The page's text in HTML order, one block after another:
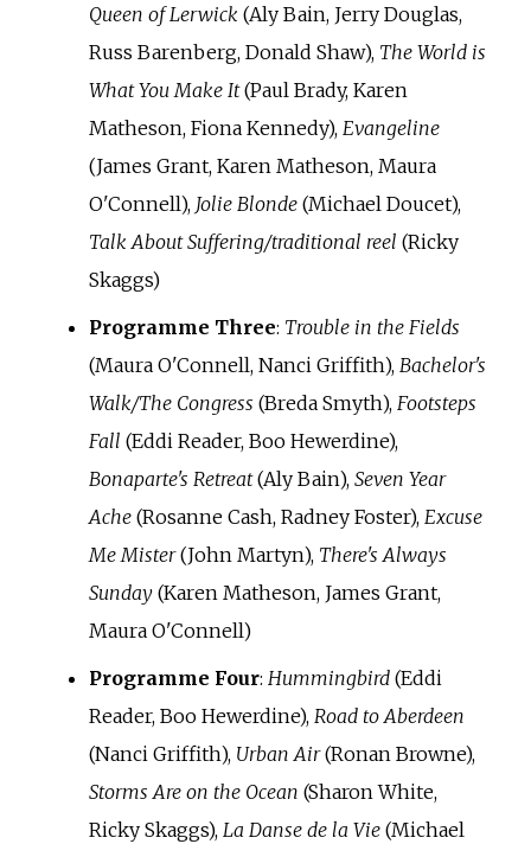
Queen of Lerwick (Aly Bain, Jerry Douglas,
Russ Barenberg, Donald Shaw), The World is
What You Make It(Paul Brady, Karen
Matheson, Fiona Kennedy), Evangeline
(James Grant, Karen Matheson, Maura
O'Connell), Jolie Blonde(Michael Doucet),
Talk About Suffering/traditional reel (Ricky
Skaggs)
Programme Three: Trouble in the Fields
(Maura O'Connell, Nanci Griffith), Bachelor's
Walk/The Congress (Breda Smyth), Footsteps
Fall (Eddi Reader, Boo Hewerdine),
Bonaparte's Retreat(Aly Bain), Seven Year
Ache(Rosanne Cash, Radney Foster), Excuse
Me Mister(John Martyn), There's Always
Sunday(Karen Matheson, James Grant,
Maura O'Connell)
Programme Four: Hummingbird(Eddi
Reader, Boo Hewerdine), Road to Aberdeen
(Nanci Griffith), Urban Air(Ronan Browne),
Storms Are on the Ocean (Sharon White,
Ricky Skaggs), La Danse de la Vie(Michael